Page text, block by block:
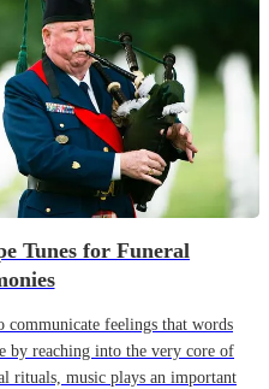
Tunes for Funeral
communicate feelings that words
reaching into the very core of
rituals, music plays an important